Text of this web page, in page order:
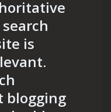
is
blogging